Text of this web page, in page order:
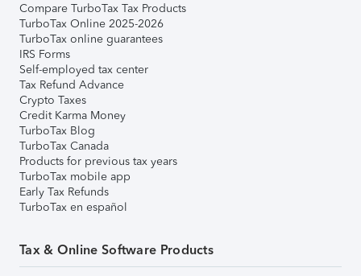
Compare TurboTax Tax Products
TurboTax Online 2025-2026
TurboTax online guarantees
IRS Forms
Self-employed tax center
Tax Refund Advance
Crypto Taxes
Credit Karma Money
TurboTax Blog
TurboTax Canada
Products for previous tax years
TurboTax mobile app
Early Tax Refunds
TurboTax en español
Tax & Online Software Products